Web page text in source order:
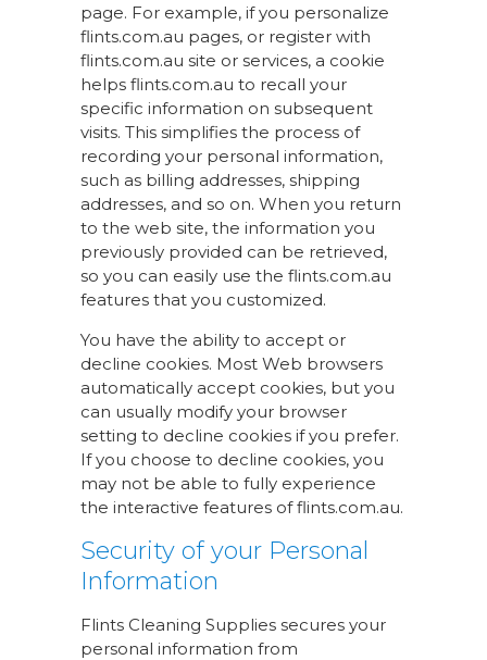
page. For example, if you personalize
flints.com.au pages, or register with
flints.com.au site or services, a cookie
helps flints.com.au to recall your
specific information on subsequent
visits. This simplifies the process of
recording your personal information,
such as billing addresses, shipping
addresses, and so on. When you return
to the web site, the information you
previously provided can be retrieved,
so you can easily use the flints.com.au
features that you customized.
You have the ability to accept or
decline cookies. Most Web browsers
automatically accept cookies, but you
can usually modify your browser
setting to decline cookies if you prefer.
If you choose to decline cookies, you
may not be able to fully experience
the interactive features of flints.com.au.
Security of your Personal
Information
Flints Cleaning Supplies secures your
personal information from